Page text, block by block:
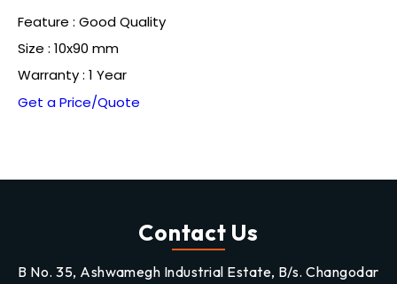
Feature : Good Quality
Size : 10x90 mm
Warranty : 1 Year
Get a Price/Quote
Contact Us
B No. 35, Ashwamegh Industrial Estate, B/s. Changodar